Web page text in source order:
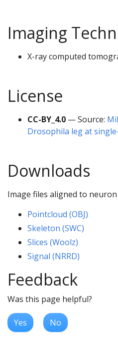
Imaging
X-ray computed
License
CC-BY_4.0 — Source:
Drosophila leg at
Downloads
Image files aligned to neuron
Pointcloud (OBJ)
Skeleton (SWC)
Slices (Woolz)
Signal (NRRD)
Feedback
Was this page helpful?
Yes No